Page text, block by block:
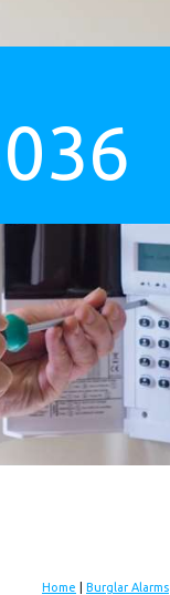
Home
Burglar Alarms